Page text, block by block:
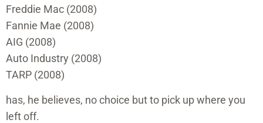
Freddie Mac (2008)
Fannie Mae (2008)
AIG (2008)
Auto Industry (2008)
TARP (2008)
has, he believes, no choice but to pick up where you
left off.